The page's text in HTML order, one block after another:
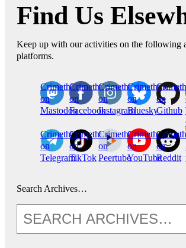
Find Us
Keep up with our activities on the following
platforms.
CrimethInc.
on
Mastodon
Crimethinc.
on
Facebook
Crimethinc.
on
Instagram
Crimethinc.
on
Bluesky
on
Github
CrimethInc.
on
Telegram
Crimethinc.
on
TikTok
CrimethInc.
on
Peertube
CrimethInc.
on
YouTube
on
Reddit
Search Archives…